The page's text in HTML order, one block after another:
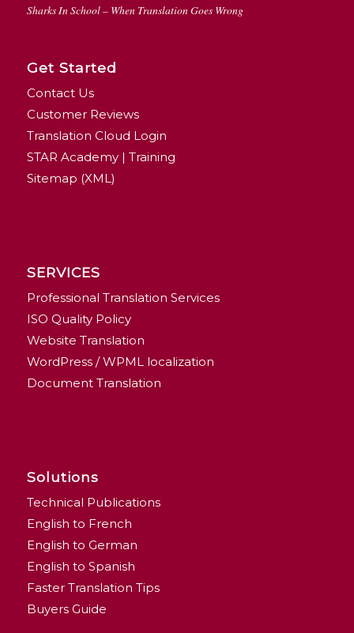
Sharks In School – When Translation Goes Wrong
Get Started
Contact Us
Customer Reviews
Translation Cloud Login
STAR Academy | Training
Sitemap (XML)
SERVICES
Professional Translation Services
ISO Quality Policy
Website Translation
WordPress / WPML localization
Document Translation
Solutions
Technical Publications
English to French
English to German
English to Spanish
Faster Translation Tips
Buyers Guide